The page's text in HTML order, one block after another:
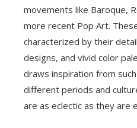
movements like Baroque,
more recent Pop Art.
characterized by their
designs, and vivid color
draws inspiration from
different periods and
are as eclectic as they are